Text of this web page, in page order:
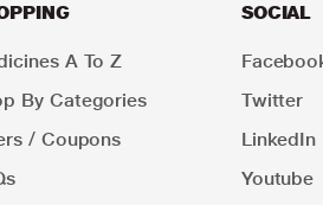
A To Z
By Categories
/ Coupons
SOCIAL
Twitter
LinkedIn
Youtube